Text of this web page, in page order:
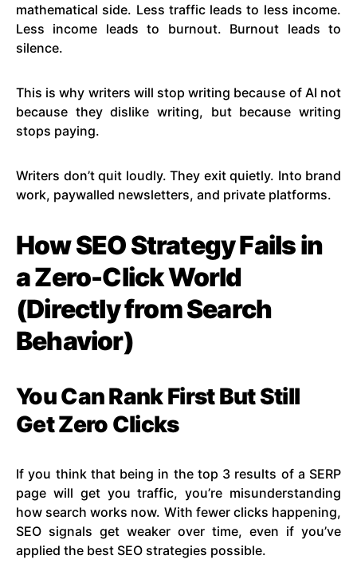
mathematical side. Less traffic leads to less income.
Less income leads to burnout. Burnout leads to
silence.
This is why writers will stop writing because of AI not
because they dislike writing, but because writing
stops paying.
Writers don’t quit loudly. They exit quietly. Into brand
work, paywalled newsletters, and private platforms.
How SEO Strategy Fails in
a Zero-Click World
(Directly from Search
Behavior)
You Can Rank First But Still
Get Zero Clicks
If you think that being in the top 3 results of a SERP
page will get you traffic, you’re misunderstanding
how search works now. With fewer clicks happening,
SEO signals get weaker over time, even if you’ve
applied the best SEO strategies possible.